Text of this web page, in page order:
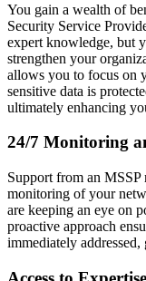
You gain a wealth of
Security Service
expert knowledge, but
strengthen your
allows you to focus on
sensitive data is
ultimately enhancing
24/7 Monitoring
Support from an MSSP
monitoring of your
are keeping an eye on
proactive approach
immediately